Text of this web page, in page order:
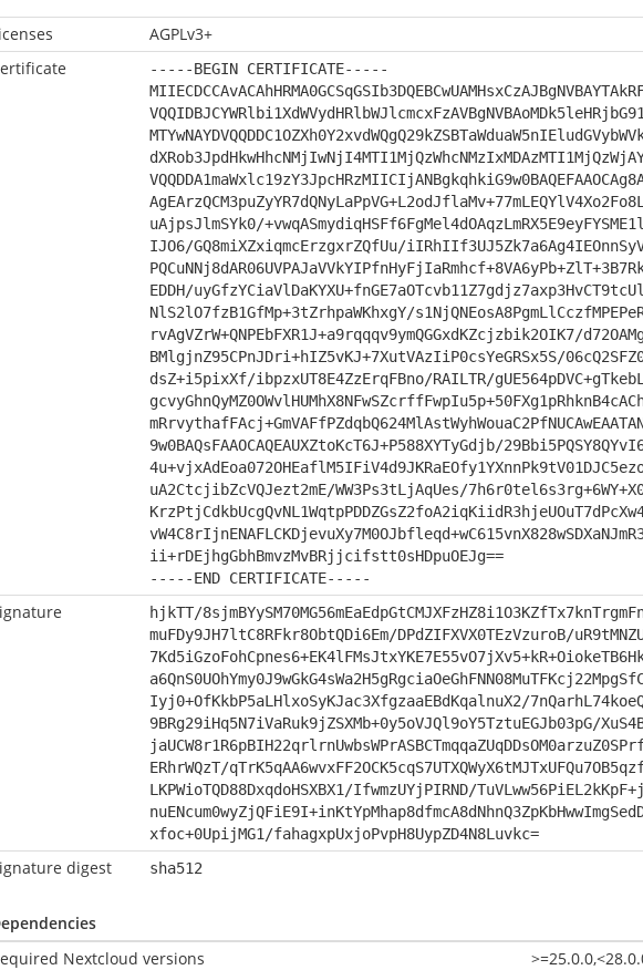
AGPLv3+
-----BEGIN CERTIFICATE-----
uAjpsJlmSYk0/
IJO6/GQ8miXZxiqmcErzgxrZQfUu/
EDDH/
NlS2lO7fzB1GfMp+3tZrhpaWKhxgY/
rvAgVZrW+QNPEbFXR1J+a9rqqqv9ymQGGxdKZcjzbik2OIK7/
BMlgjnZ95CPnJDri+hIZ5vKJ+7XutVAzIiP0csYeGRSx5S/
dsZ+i5pixXf/ibpzxUT8E4ZzErqFBno/RAILTR/
9w0BAQsFAAOCAQEAUXZtoKcT6J+P588XYTyGdjb/
uA2CtcjibZcVQJezt2mE/WW3Ps3tLjAqUes/
ii+rDEjhgGbhBmvzMvBRjjcifstt0sHDpuOEJg==
-----END CERTIFICATE-----
hjkTT/
muFDy9JH7ltC8RFkr8ObtQDi6Em/DPdZIFXVX0TEzVzuroB/
Iyj0+OfKkbP5aLHlxoSyKJac3XfgzaaEBdKqalnuX2/
9BRg29iHq5N7iVaRuk9jZSXMb+0y5oVJQl9oY5TztuEGJb03pG/
ERhrWQzT/
LKPWioTQD88DxqdoHSXBX1/IfwmzUYjPIRND/
xfoc+0UpijMG1/fahagxpUxjoPvpH8UypZD4N8Luvkc=
digest sha512
Nextcloud versions